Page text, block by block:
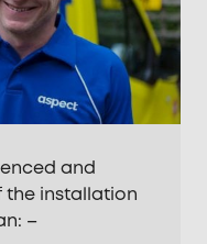
and
installation
–